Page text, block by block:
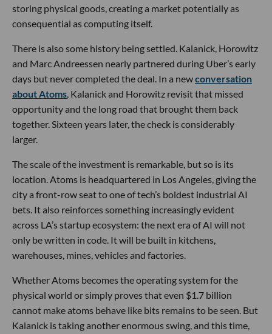
storing physical goods, creating a market potentially as
consequential as computing itself.
There is also some history being settled. Kalanick, Horowitz
and Marc Andreessen nearly partnered during Uber’s early
days but never completed the deal. In a newconversation
about Atoms, Kalanick and Horowitz revisit that missed
opportunity and the long road that brought them back
together. Sixteen years later, the check is considerably
larger.
The scale of the investment is remarkable, but so is its
location. Atoms is headquartered in Los Angeles, giving the
city a front-row seat to one of tech’s boldest industrial AI
bets. It also reinforces something increasingly evident
across LA’s startup ecosystem: the next era of AI will not
only be written in code. It will be built in kitchens,
warehouses, mines, vehicles and factories.
Whether Atoms becomes the operating system for the
physical world or simply proves that even $1.7 billion
cannot make atoms behave like bits remains to be seen. But
Kalanick is taking another enormous swing, and this time,